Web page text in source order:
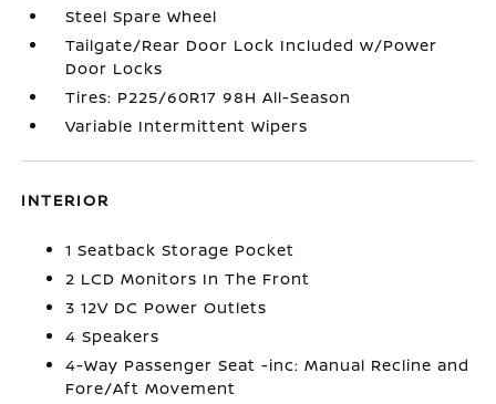
Steel Spare Wheel
Tailgate/Rear Door Lock Included w/Power
Door Locks
Tires: P225/60R17 98H All-Season
Variable Intermittent Wipers
INTERIOR
1 Seatback Storage Pocket
2 LCD Monitors In The Front
3 12V DC Power Outlets
4 Speakers
4-Way Passenger Seat -inc: Manual Recline and
Fore/Aft Movement